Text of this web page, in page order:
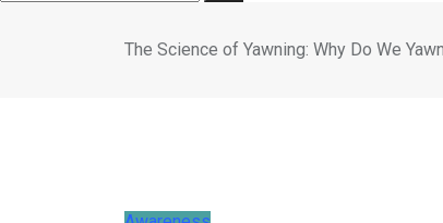
The Science of Yawning: Why Do We